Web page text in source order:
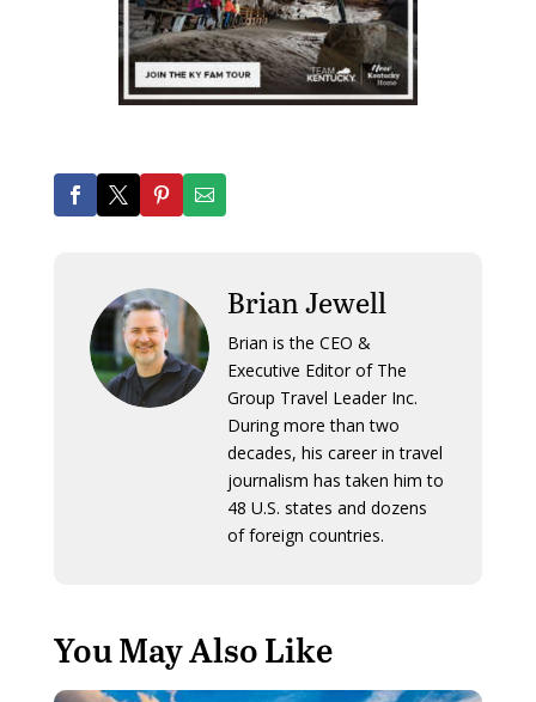
Brian Jewell
Brian is the CEO &
Executive Editor of The
Group Travel Leader Inc.
During more than two
decades, his career in travel
journalism has taken him to
48 U.S. states and dozens
of foreign countries.
You May Also Like